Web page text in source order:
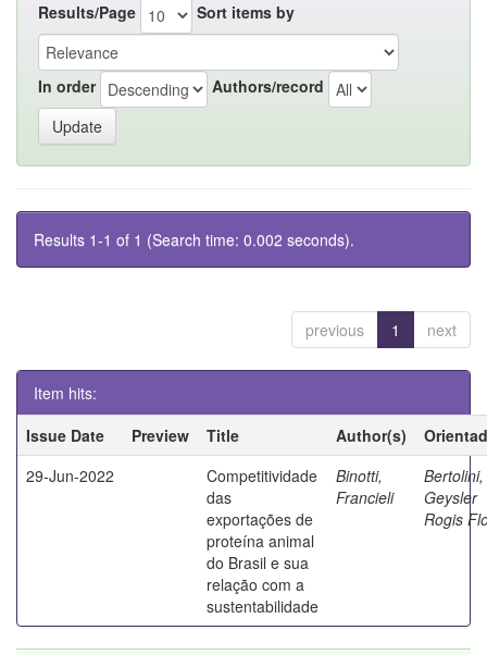
Results/Page Sort items by
In order Authors/record
Results 1-1 of 1 (Search time: 0.002 seconds).
previous 1 next
Item hits:
Issue Date
Preview Title Author(s)
29-Jun-2022
Competitividade
das
exportações de
proteína animal
do Brasil e sua
relação com a
sustentabilidade
Binotti,
Francieli
Bertolini,
Geysler
Rogis